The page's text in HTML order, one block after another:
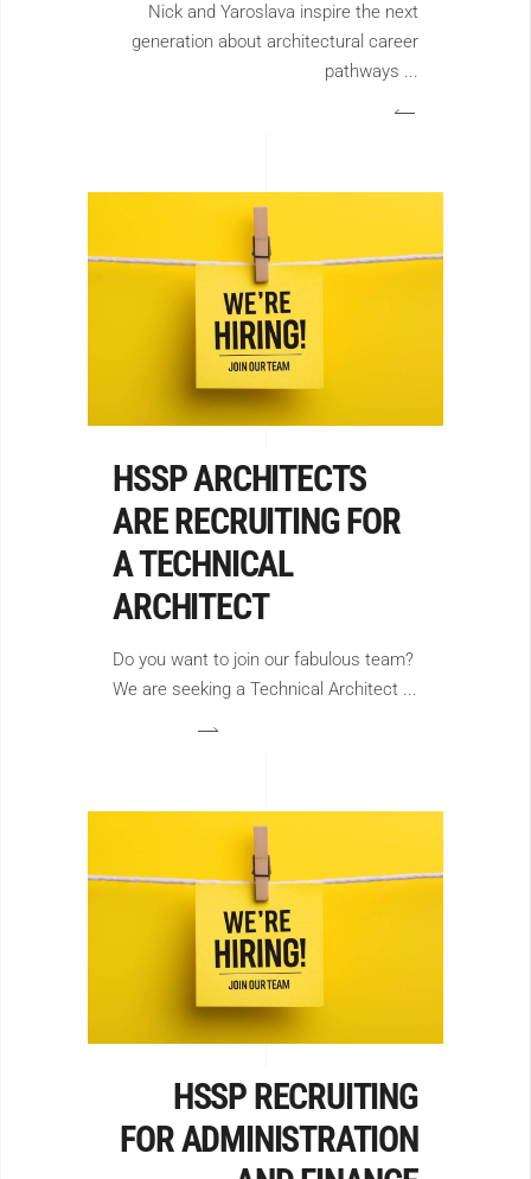
Nick and Yaroslava inspire the next
generation about architectural career
pathways
HSSP ARCHITECTS
ARE RECRUITING FOR
A TECHNICAL
ARCHITECT
Do you want to join our fabulous team?
We are seeking a Technical Architect
HSSP RECRUITING
FOR ADMINISTRATION